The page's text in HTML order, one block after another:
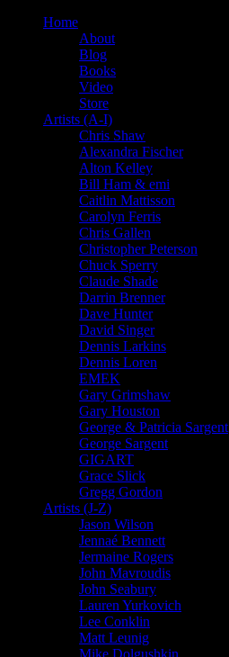
Home
About
Blog
Books
Video
Store
Artists (A-I)
Chris Shaw
Alexandra Fischer
Alton Kelley
Bill Ham & emi
Caitlin Mattisson
Carolyn Ferris
Chris Gallen
Christopher Peterson
Chuck Sperry
Claude Shade
Darrin Brenner
Dave Hunter
David Singer
Dennis Larkins
Dennis Loren
EMEK
Gary Grimshaw
Gary Houston
George & Patricia Sargent
George Sargent
GIGART
Grace Slick
Gregg Gordon
Artists (J-Z)
Jason Wilson
Jennaé Bennett
Jermaine Rogers
John Mavroudis
John Seabury
Lauren Yurkovich
Lee Conklin
Matt Leunig
Mike Dolgushkin